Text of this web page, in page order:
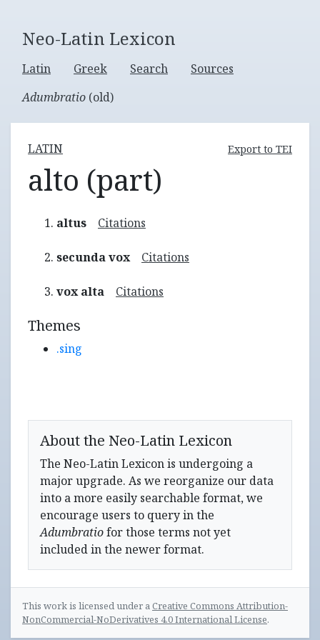
Neo-Latin Lexicon
Latin Greek Search
Sources
Adumbratio (old)
LATIN Export to TEI
alto (part)
altus Citations
secunda vox Citations
vox alta Citations
Themes
.sing
About the Neo-Latin Lexicon
The Neo-Latin Lexicon is undergoing a
major upgrade. As we reorganize our data
into a more easily searchable format, we
encourage users to query in the
Adumbratiofor those terms not yet
included in the newer format.
This work is licensed under aCreative Commons Attribution-
NonCommercial-NoDerivatives 4.0 International License.